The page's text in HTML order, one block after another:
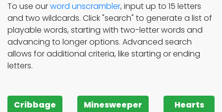
To use ourword unscrambler, input up to 15 letters
and two wildcards. Click "search" to generate a list of
playable words, starting with two-letter words and
advancing to longer options. Advanced search
allows for additional criteria, like starting or ending
letters.
Cribbage Minesweeper
Hearts